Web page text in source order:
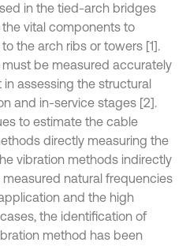
in the tied-arch bridges
vital components to
the arch ribs or towers [1].
be measured accurately
assessing the structural
and in-service stages [2].
to estimate the cable
directly measuring the
vibration methods indirectly
natural frequencies
and the high
the identification of
method has been